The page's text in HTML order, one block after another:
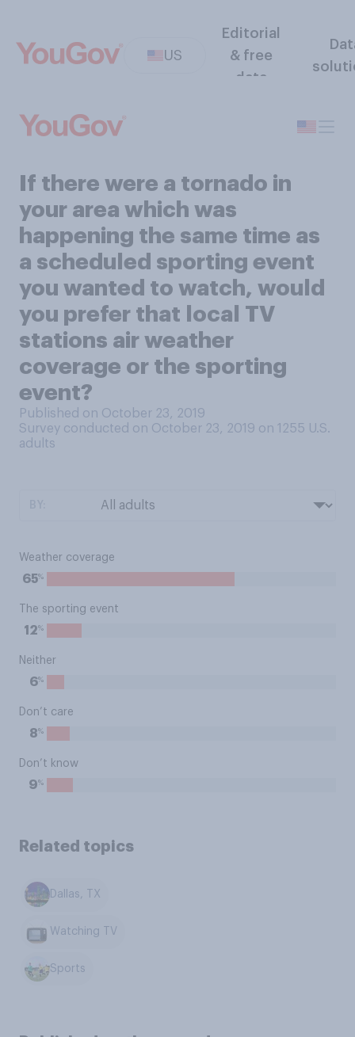
US
Editorial
& free
data
If there were a tornado in
your area which was
happening the same time as
a scheduled sporting event
you wanted to watch, would
you prefer that local TV
stations air weather
coverage or the sporting
event?
Published on October 23, 2019
Survey conducted on October 23, 2019 on 1255 U.S.
adults
Weather coverage
65%
The sporting event
12%
Neither
6%
Don’t care
8%
Don’t know
9%
Related topics
Dallas, TX
Watching TV
Sports